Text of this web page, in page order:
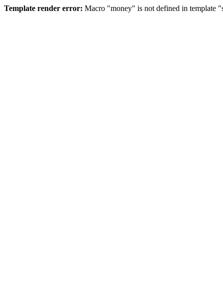
Template render error: Macro "money" is not defined in template